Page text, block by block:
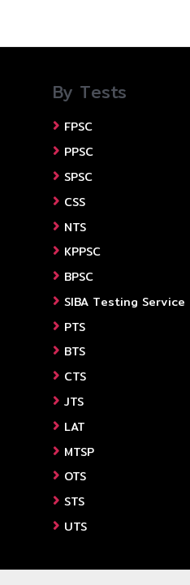
By Tests
FPSC
PPSC
SPSC
CSS
NTS
KPPSC
BPSC
SIBA Testing Service
PTS
BTS
CTS
JTS
LAT
MTSP
OTS
STS
UTS